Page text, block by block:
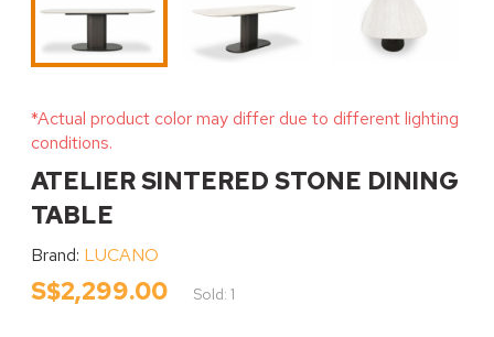
*Actual product color may differ due to different lighting
conditions.
ATELIER SINTERED STONE DINING
TABLE
Brand: LUCANO
S$2,299.00 Sold: 1